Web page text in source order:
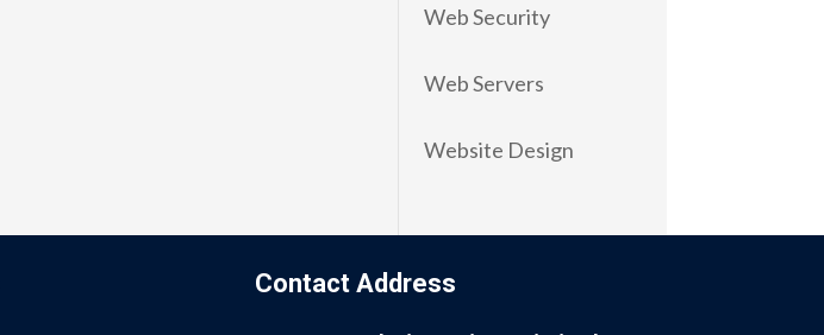
Web Security
Web Servers
Website Design
Contact Address